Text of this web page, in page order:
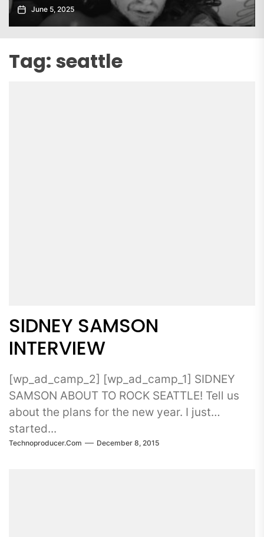
November 21, 2025
Tag: seattle
SIDNEY SAMSON
INTERVIEW
[wp_ad_camp_2] [wp_ad_camp_1] SIDNEY
SAMSON ABOUT TO ROCK SEATTLE! Tell us
about the plans for the new year. I just
started...
Technoproducer.com December 8, 2015